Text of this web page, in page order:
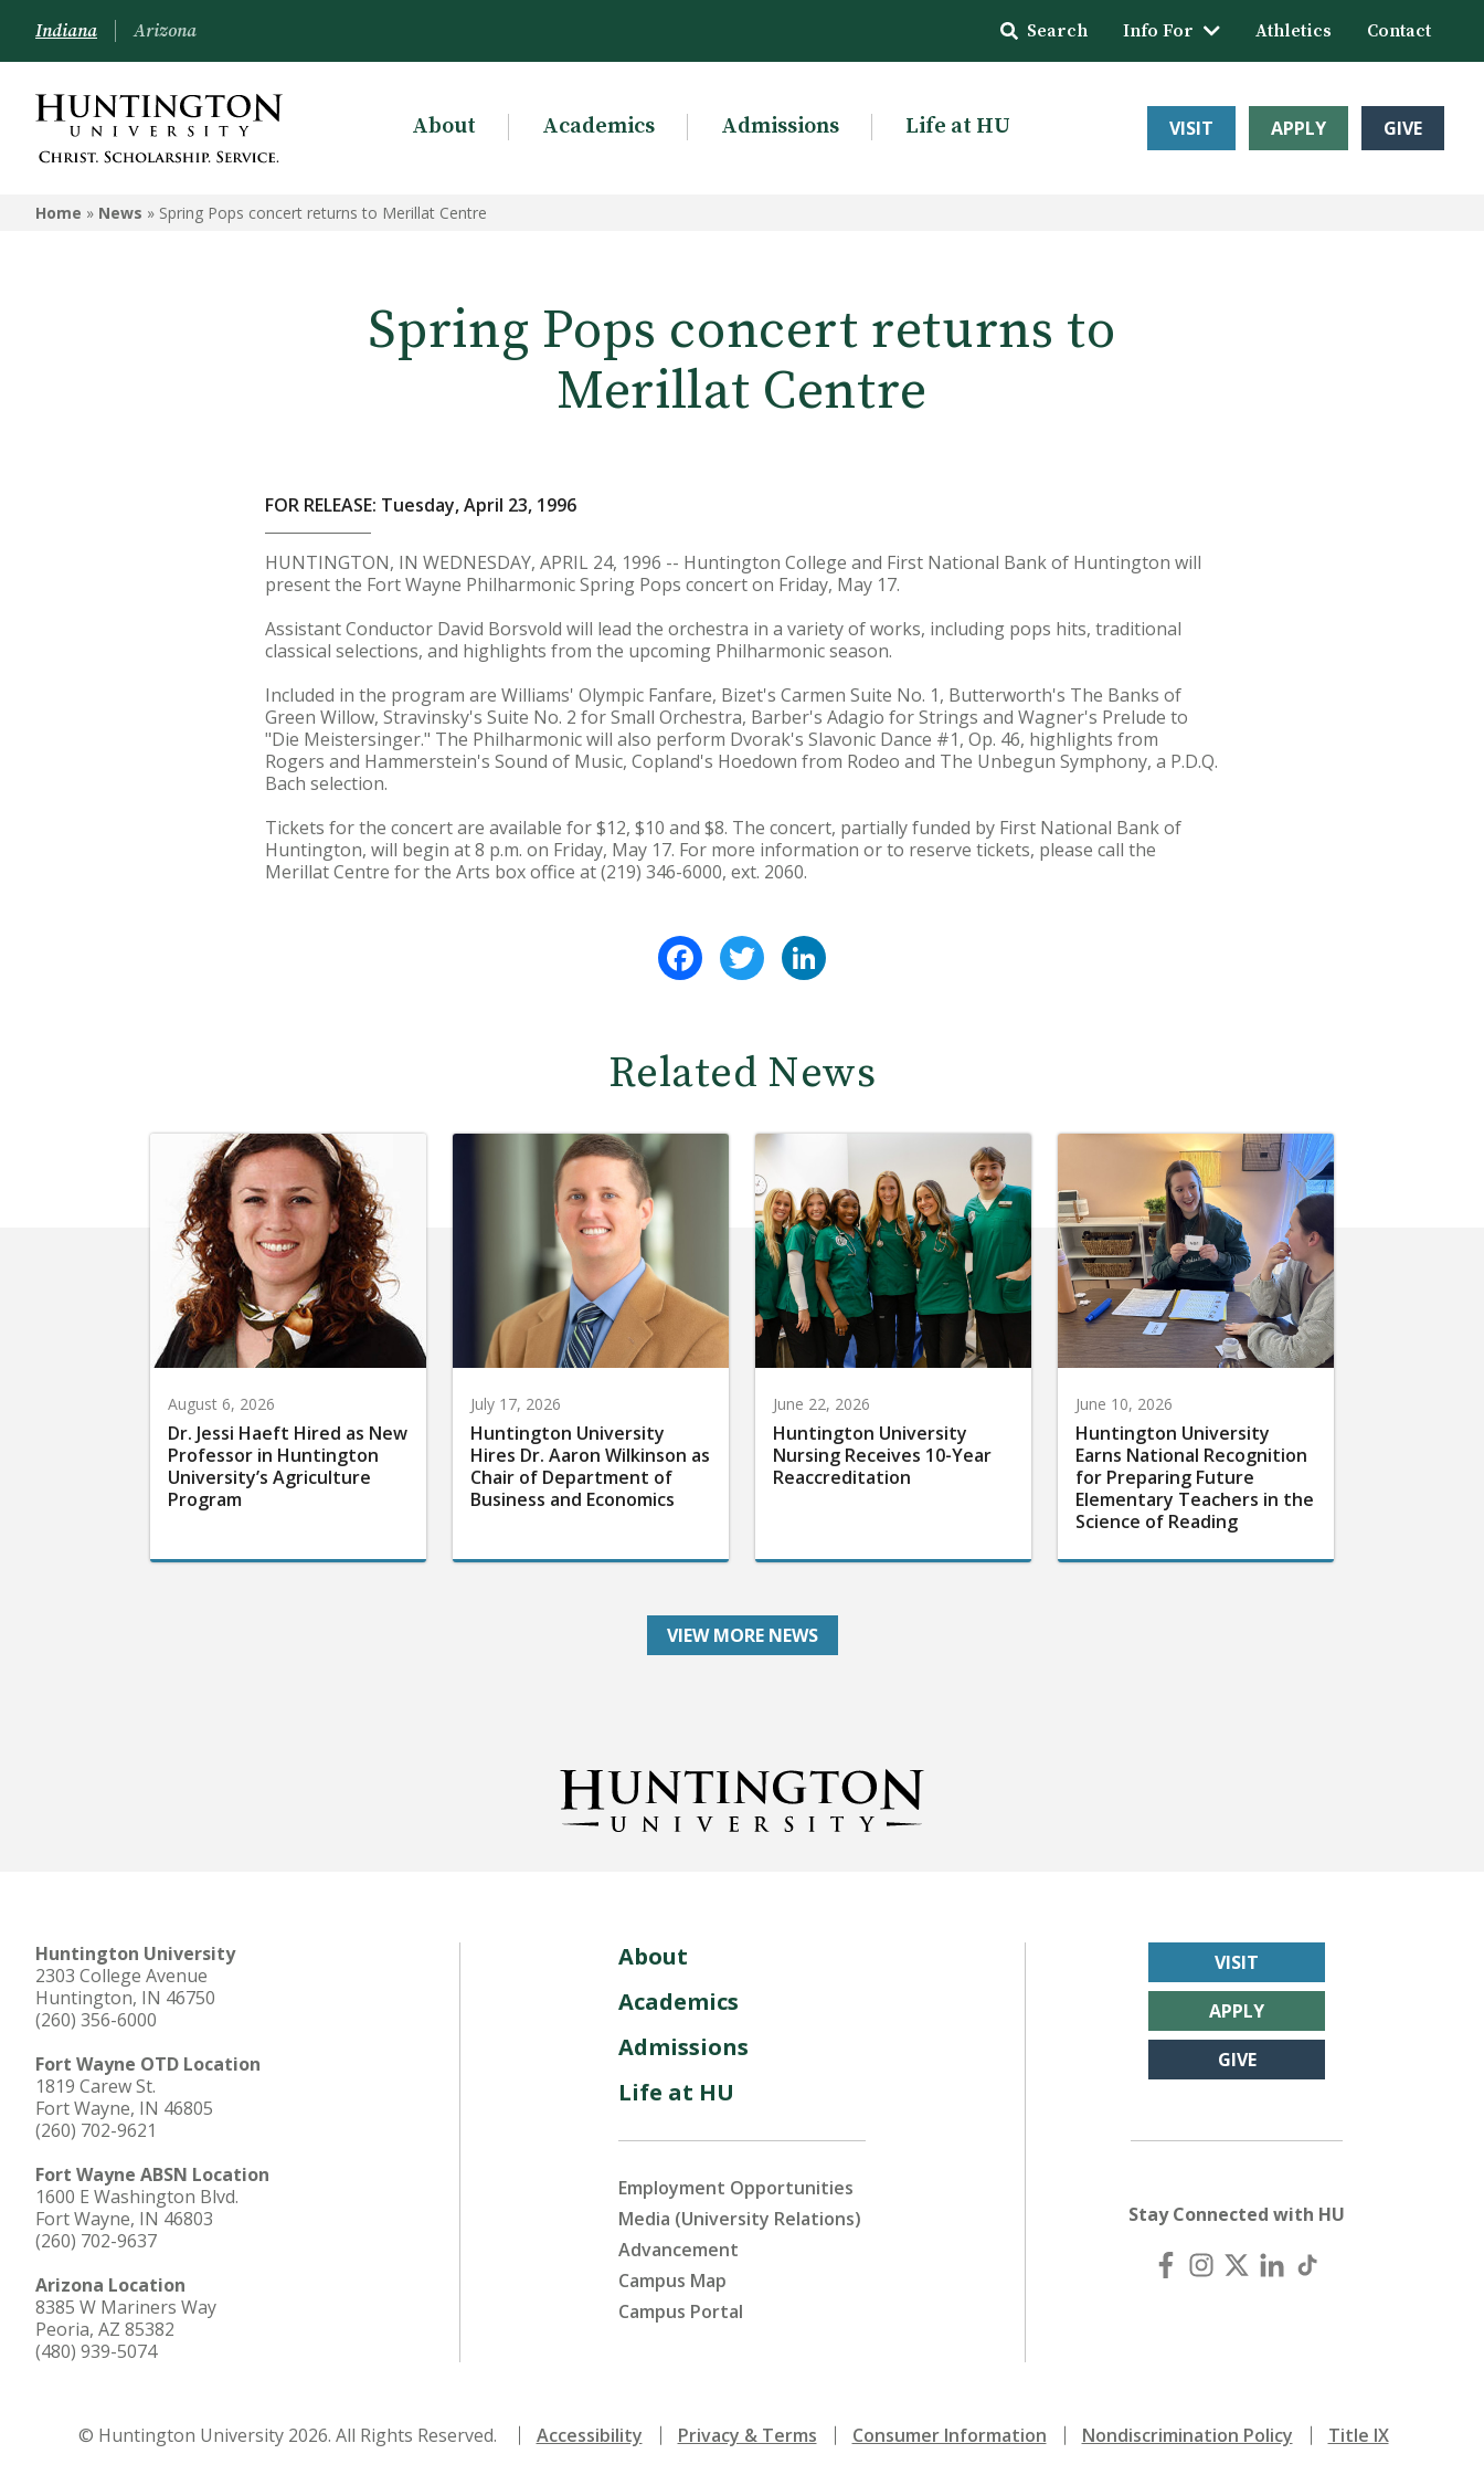
Indiana Arizona Search Info For Athletics Contact
About Academics Admissions Life at HU VISIT APPLY GIVE
Home » News » Spring Pops concert returns to Merillat Centre
Spring Pops concert returns to
Merillat Centre
FOR RELEASE: Tuesday, April 23, 1996
HUNTINGTON, IN WEDNESDAY, APRIL 24, 1996 -- Huntington College and First National Bank of Huntington will
present the Fort Wayne Philharmonic Spring Pops concert on Friday, May 17.
Assistant Conductor David Borsvold will lead the orchestra in a variety of works, including pops hits, traditional
classical selections, and highlights from the upcoming Philharmonic season.
Included in the program are Williams' Olympic Fanfare, Bizet's Carmen Suite No. 1, Butterworth's The Banks of
Green Willow, Stravinsky's Suite No. 2 for Small Orchestra, Barber's Adagio for Strings and Wagner's Prelude to
"Die Meistersinger." The Philharmonic will also perform Dvorak's Slavonic Dance #1, Op. 46, highlights from
Rogers and Hammerstein's Sound of Music, Copland's Hoedown from Rodeo and The Unbegun Symphony, a P.D.Q.
Bach selection.
Tickets for the concert are available for $12, $10 and $8. The concert, partially funded by First National Bank of
Huntington, will begin at 8 p.m. on Friday, May 17. For more information or to reserve tickets, please call the
Merillat Centre for the Arts box office at (219) 346-6000, ext. 2060.
FacebookTwitter
Related News
August 6, 2026
Dr. Jessi Haeft Hired as New
Professor in Huntington
University’s Agriculture
Program
July 17, 2026
Huntington University
Hires Dr. Aaron Wilkinson as
Chair of Department of
Business and Economics
June 22, 2026
Huntington University
Nursing Receives 10-Year
Reaccreditation
June 10, 2026
Huntington University
Earns National Recognition
for Preparing Future
Elementary Teachers in the
Science of Reading
VIEW MORE NEWS
Huntington University
2303 College Avenue
Huntington, IN 46750
(260) 356-6000
Fort Wayne OTD Location
1819 Carew St.
Fort Wayne, IN 46805
(260) 702-9621
Fort Wayne ABSN Location
1600 E Washington Blvd.
Fort Wayne, IN 46803
(260) 702-9637
Arizona Location
8385 W Mariners Way
Peoria, AZ 85382
(480) 939-5074
About
Academics
Admissions
Life at HU
Employment Opportunities
Media (University Relations)
Advancement
Campus Map
Campus Portal
VISIT
APPLY
GIVE
Stay Connected with HU
© Huntington University 2026. All Rights Reserved. Accessibility Privacy & Terms Consumer Information Nondiscrimination Policy Title IX